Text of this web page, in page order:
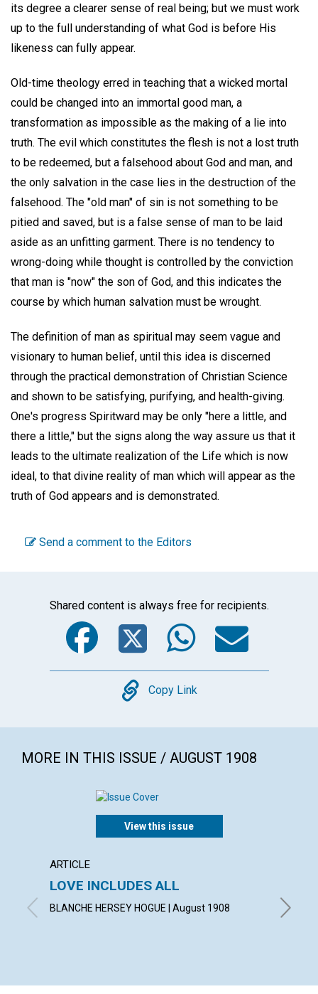
its degree a clearer sense of real being; but we must work
up to the full understanding of what God is before His
likeness can fully appear.
Old-time theology erred in teaching that a wicked mortal
could be changed into an immortal good man, a
transformation as impossible as the making of a lie into
truth. The evil which constitutes the flesh is not a lost truth
to be redeemed, but a falsehood about God and man, and
the only salvation in the case lies in the destruction of the
falsehood. The "old man" of sin is not something to be
pitied and saved, but is a false sense of man to be laid
aside as an unfitting garment. There is no tendency to
wrong-doing while thought is controlled by the conviction
that man is "now" the son of God, and this indicates the
course by which human salvation must be wrought.
The definition of man as spiritual may seem vague and
visionary to human belief, until this idea is discerned
through the practical demonstration of Christian Science
and shown to be satisfying, purifying, and health-giving.
One's progress Spiritward may be only "here a little, and
there a little," but the signs along the way assure us that it
leads to the ultimate realization of the Life which is now
ideal, to that divine reality of man which will appear as the
truth of God appears and is demonstrated.
Send a comment to the Editors
Shared content is always free for recipients.
Facebook
Twitter
Copy
Copy Link
MORE IN THIS ISSUE / AUGUST 1908
View this issue
ARTICLE
LOVE INCLUDES ALL
BLANCHE HERSEY HOGUE | August 1908 LAURA